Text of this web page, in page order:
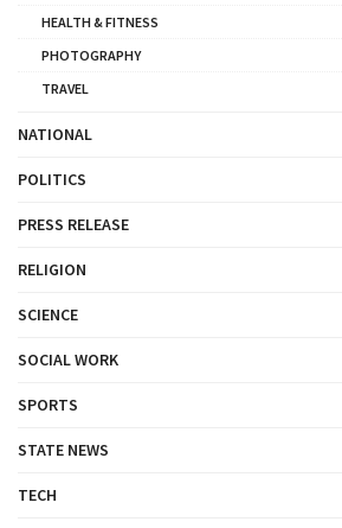
HEALTH & FITNESS
PHOTOGRAPHY
TRAVEL
NATIONAL
POLITICS
PRESS RELEASE
RELIGION
SCIENCE
SOCIAL WORK
SPORTS
STATE NEWS
TECH